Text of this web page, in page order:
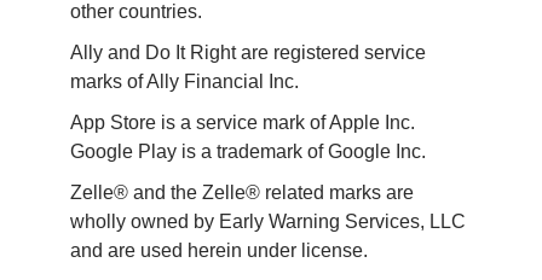
other countries.
Ally and Do It Right are registered service
marks of Ally Financial Inc.
App Store is a service mark of Apple Inc.
Google Play is a trademark of Google Inc.
Zelle® and the Zelle® related marks are
wholly owned by Early Warning Services, LLC
and are used herein under license.